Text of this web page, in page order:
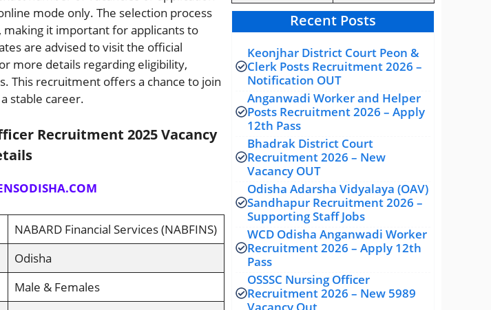
mode only. The selection process
it important for applicants to
are advised to visit the official
more details regarding eligibility,
This recruitment offers a chance to join
stable career.
Recruitment 2025 Vacancy
NABARD Financial Services (NABFINS)
Odisha
Male & Females
Recent Posts
Keonjhar District Court Peon &
Clerk Posts Recruitment 2026 –
Notification OUT
Anganwadi Worker and Helper
Posts Recruitment 2026 – Apply
12th Pass
Bhadrak District Court
Recruitment 2026 – New
Vacancy OUT
Odisha Adarsha Vidyalaya (OAV)
Sandhapur Recruitment 2026 –
Supporting Staff Jobs
WCD Odisha Anganwadi Worker
Recruitment 2026 – Apply 12th
Pass
OSSSC Nursing Officer
Recruitment 2026 – New 5989
Vacancy Out